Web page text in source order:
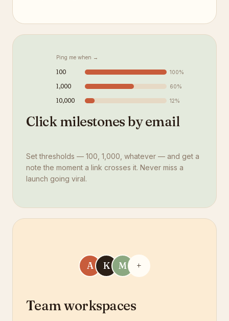
Ping me when →
100 100%
1,000 60%
10,000 12%
Click milestones by email
Set thresholds — 100, 1,000, whatever — and get a
note the moment a link crosses it. Never miss a
launch going viral.
A K M +
Team workspaces